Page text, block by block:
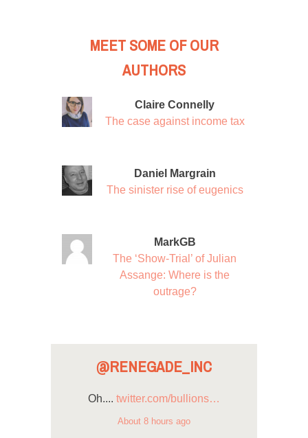
MEET SOME OF OUR
AUTHORS
Claire Connelly
The case against income tax
Daniel Margrain
The sinister rise of eugenics
MarkGB
The ‘Show-Trial’ of Julian
Assange: Where is the
outrage?
@RENEGADE_INC
Oh.... twitter.com/bullions…
About 8 hours ago